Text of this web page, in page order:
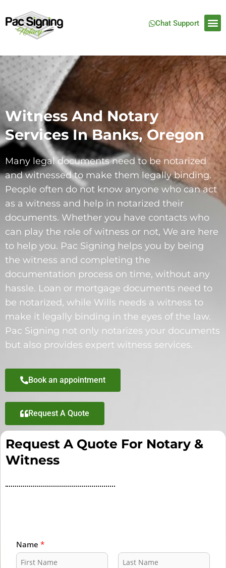
Chat Support
Witness And Notary
Services In Banks, Oregon
Many legal documents need to be notarized
and witnessed to make them legally binding.
People often do not know anyone who can act
as a witness and help in notarized their
documents. Whether you have contacts who
can play the role of witness or not, We are here
to help you. Pac Signing helps you by being
the witness and completing the
documentation process on time, without any
hassle. Loan or mortgage documents need to
be notarized, while Wills needs a witness to
make it legally binding in the eyes of the law.
Pac Signing not only notarizes your documents
but also provides expert witness services.
Book an appointment
Request A Quote
Request A Quote For Notary &
Witness
Name *